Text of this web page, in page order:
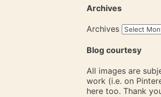
Archives
Archives
Blog courtesy
All images are
work (i.e. on
here too. Thank